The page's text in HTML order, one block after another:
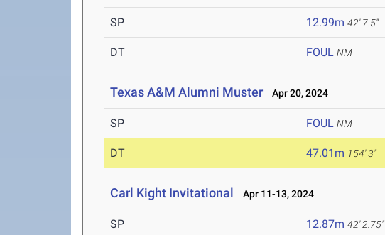
SP 12.99m 42' 7.5"
DT FOUL NM
Texas A&M Alumni Muster Apr 20, 2024
SP FOUL NM
DT 47.01m 154' 3"
Carl Kight Invitational Apr 11-13, 2024
SP 12.87m 42' 2.75"